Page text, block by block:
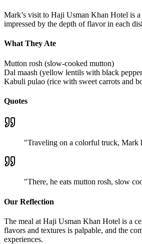
Mark’s visit to Haji Usman Khan Hotel is
impressed by the depth of flavor in each
What They Ate
Mutton rosh (slow-cooked mutton)
Dal maash (yellow lentils with black
Kabuli pulao (rice with sweet carrots and
Quotes
"Traveling on a colorful truck, Mark
"There, he eats mutton rosh, slow
Our Reflection
The meal at Haji Usman Khan Hotel is a
flavors and textures is palpable, and the
experiences.